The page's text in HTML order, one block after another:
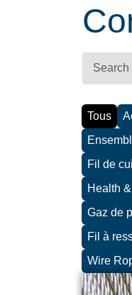
Fil de
Health
Gaz de
Fil à
Wire
Tous